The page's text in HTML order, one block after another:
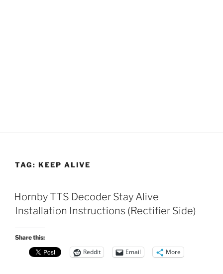
TAG: KEEP ALIVE
Hornby TTS Decoder Stay Alive
Installation Instructions (Rectifier Side)
Share this:
Reddit Email More